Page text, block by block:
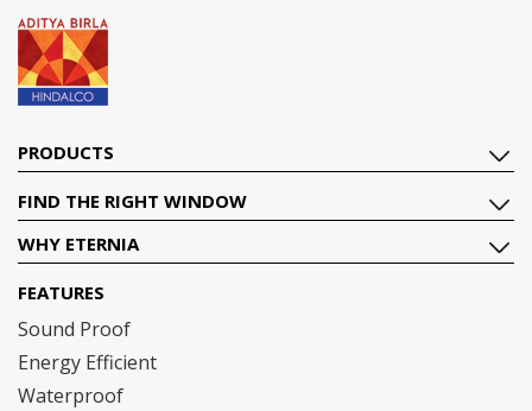
PRODUCTS
FIND THE RIGHT WINDOW
WHY ETERNIA
FEATURES
Sound Proof
Energy Efficient
Waterproof